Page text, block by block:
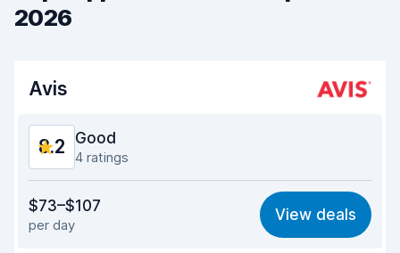
2026
Avis
8.2 Good
4 ratings
7.5
Ease of finding 8.3
$73–$107
per day
View deals